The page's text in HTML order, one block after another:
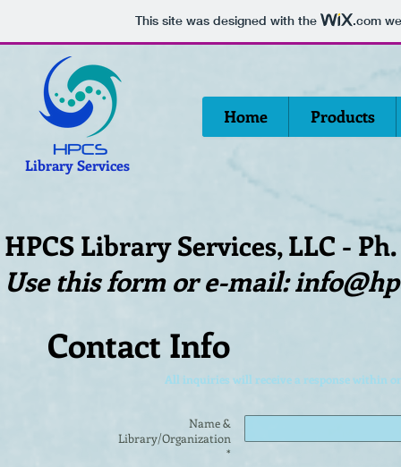
This site was designed with the .com
Library Services
Home Products
HPCS Library Services, LLC - Ph.
Use this form or e-mail:
Contact Info
All inquiries will receive a response within
Name &
Library/Organization
*